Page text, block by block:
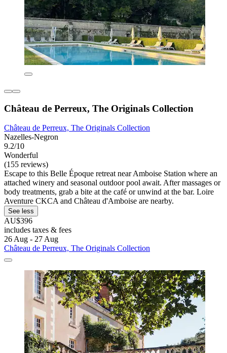
Château de Perreux, The Originals Collection
Château de Perreux, The Originals Collection
Nazelles-Negron
9.2/10
Wonderful
(155 reviews)
Escape to this Belle Époque retreat near Amboise Station where an
attached winery and seasonal outdoor pool await. After massages or
body treatments, grab a bite at the café or unwind at the bar. Loire
Aventure CKCA and Château d'Amboise are nearby.
See less
AU$396
includes taxes & fees
26 Aug - 27 Aug
Château de Perreux, The Originals Collection